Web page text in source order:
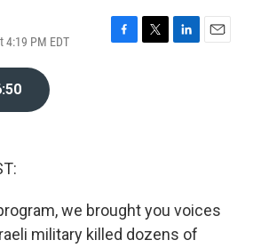
4:19 PM EDT
F
T
L
E
we brought you voices
military killed dozens of